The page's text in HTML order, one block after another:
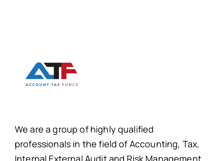
We are a group of highly qualified
professionals in the field of Accounting, Tax,